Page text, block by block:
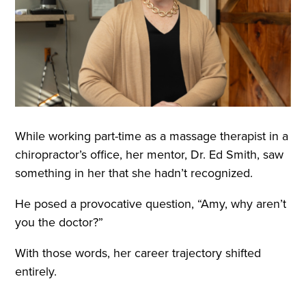
While working part-time as a massage therapist in a
chiropractor’s office, her mentor, Dr. Ed Smith, saw
something in her that she hadn’t recognized.
He posed a provocative question, “Amy, why aren’t
you the doctor?”
With those words, her career trajectory shifted
entirely.